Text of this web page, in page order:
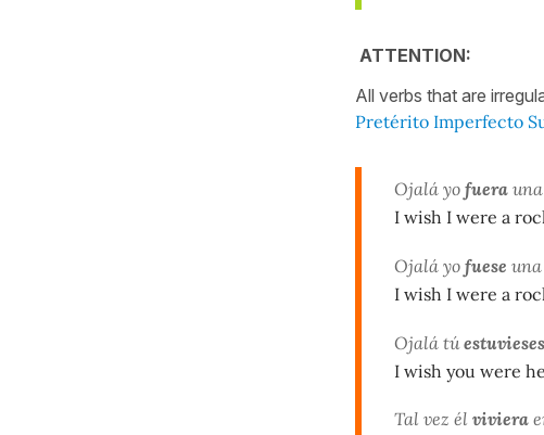
ATTENTION:
All verbs that are
Pretérito Imperfecto
Ojalá yo fuera
I wish I were a
Ojalá yo fuese
I wish I were a
Ojalá túestuvieses
I wish you were
Tal vez él viviera